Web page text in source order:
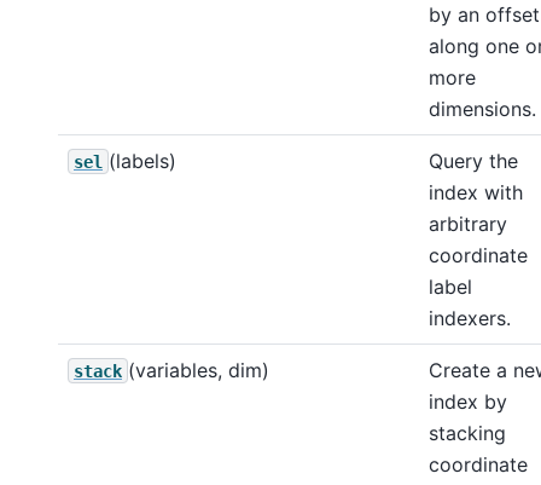
by an offset
along one
more
dimensions.
sel (labels)
Query the
index with
arbitrary
coordinate
label
indexers.
stack (variables, dim)
Create a
index by
stacking
coordinate